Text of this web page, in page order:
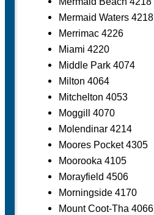
Mermaid Waters 4218
Merrimac 4226
Miami 4220
Middle Park 4074
Milton 4064
Mitchelton 4053
Moggill 4070
Molendinar 4214
Moores Pocket 4305
Moorooka 4105
Morayfield 4506
Morningside 4170
Mount Coot-Tha 4066